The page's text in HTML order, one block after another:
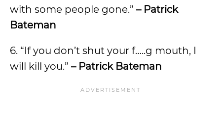
with some people gone.” – Patrick
Bateman
6. “If you don’t shut your f…..g mouth, I
will kill you.” – Patrick Bateman